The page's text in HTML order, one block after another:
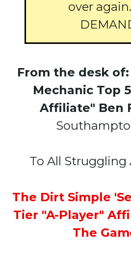
over
From the desk
Mechanic Top
Affiliate" Ben
To All Struggling
The Dirt Simple
Tier "A-Player"
The